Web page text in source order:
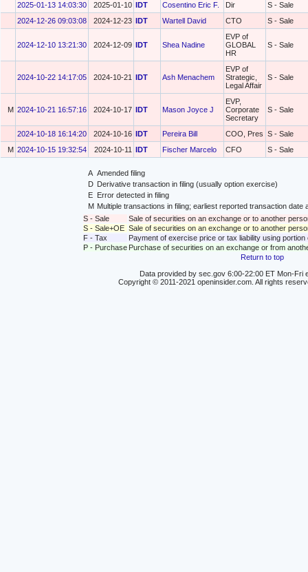
2025-01-13 14:03:30
2025-01-10 IDT Cosentino Eric F. Dir
S - Sale
2024-12-26 09:03:08
2024-12-23 IDT Wartell David CTO S - Sale
2024-12-10 13:21:30 2024-12-09 IDT Shea Nadine
EVP of
GLOBAL
HR
S - Sale
2024-10-22 14:17:05 2024-10-21 IDT Ash Menachem
EVP of
Strategic,
Legal Affair
S - Sale
M 2024-10-21 16:57:16 2024-10-17 IDT Mason Joyce J
EVP,
Corporate
Secretary
S - Sale
2024-10-18 16:14:20 2024-10-16 IDT Pereira Bill COO, Pres S - Sale
M 2024-10-15 19:32:54 2024-10-11 IDT Fischer Marcelo CFO S - Sale
A Amended filing
D Derivative transaction in filing (usually option exercise)
E
Error detected in filing
M Multiple transactions in filing; earliest reported transaction
S - Sale
Sale of securities on an exchange or to another
S - Sale+OE Sale of securities on an exchange or to another
F - Tax
Payment of exercise price or tax liability using
P - Purchase Purchase of securities on an exchange or from
Return to top
Data provided by sec.gov 6:00-22:00 ET Mon-Fri
Copyright © 2011-2021 openinsider.com. All rights